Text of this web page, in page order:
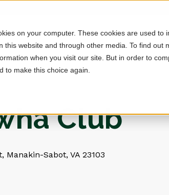
on your computer. These cookies are used
this website and through other media. To find out
when you visit our site. But in order to
to make this choice again.
Club
Manakin-Sabot, VA 23103